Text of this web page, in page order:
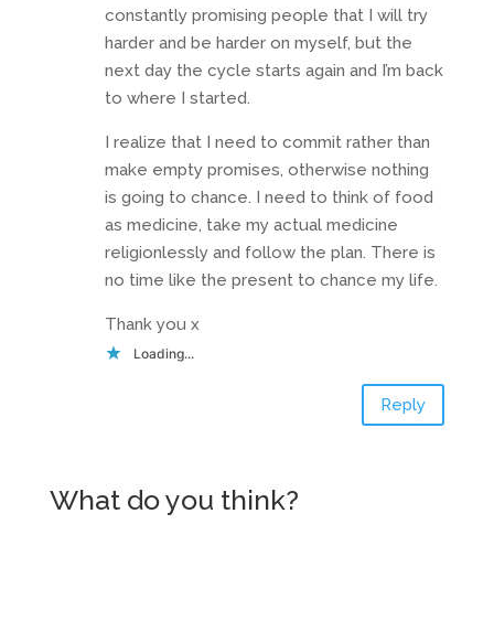
constantly promising people that I will try
harder and be harder on myself, but the
next day the cycle starts again and I’m back
to where I started.
I realize that I need to commit rather than
make empty promises, otherwise nothing
is going to chance. I need to think of food
as medicine, take my actual medicine
religionlessly and follow the plan. There is
no time like the present to chance my life.
Thank you x
Loading...
Reply
What do you think?